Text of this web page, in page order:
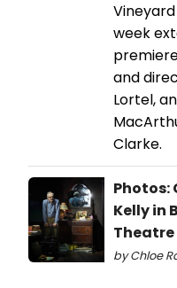
week
and
Lortel,
Clarke.
Photos:
Kelly in
Theatre
by Chloe